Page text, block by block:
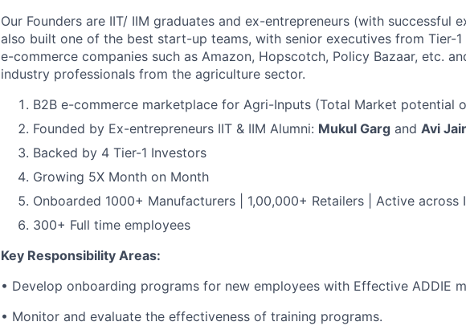
Our Founders are IIT/ IIM graduates and ex-entrepreneurs (with successful
also built one of the best start-up teams, with senior executives from Tier-
e-commerce companies such as Amazon, Hopscotch, Policy Bazaar, etc.
industry professionals from the agriculture sector.
B2B e-commerce marketplace for Agri-Inputs (Total Market potential
Founded by Ex-entrepreneurs IIT & IIM Alumni: Mukul Garg and Avi
Backed by 4 Tier-1 Investors
Growing 5X Month on Month
Onboarded 1000+ Manufacturers | 1,00,000+ Retailers | Active across
300+ Full time employees
Key Responsibility Areas:
• Develop onboarding programs for new employees with Effective ADDIE
• Monitor and evaluate the effectiveness of training programs.